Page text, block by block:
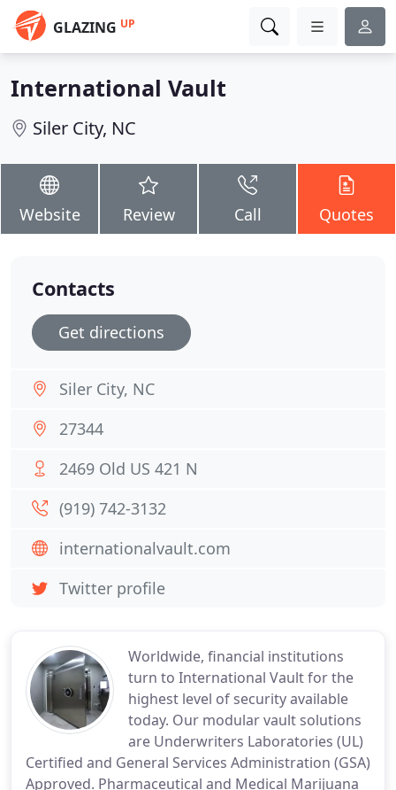
GLAZING UP
International Vault
Siler City, NC
Website Review Call Quotes
Worldwide, financial institutions
turn to International Vault for the
highest level of security available
today. Our modular vault solutions
are Underwriters Laboratories (UL)
Certified and General Services Administration (GSA)
Approved. Pharmaceutical and Medical Marijuana
Contacts
Get directions
Siler City, NC
27344
2469 Old US 421 N
(919) 742-3132
internationalvault.com
Twitter profile